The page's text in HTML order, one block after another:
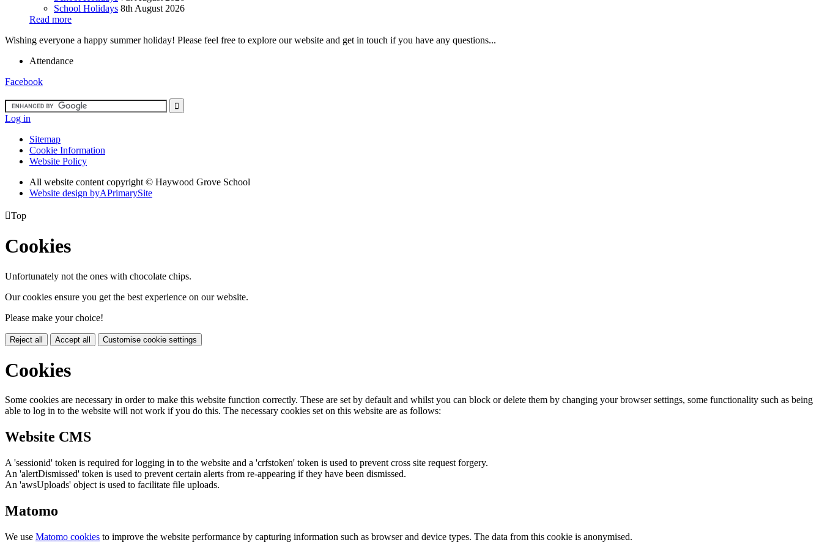
School Holidays 8th August 2026
Read more
Wishing everyone a happy summer holiday! Please feel free to explore our website and get in touch if you have any questions...
Attendance
Facebook
Log in
Sitemap
Cookie Information
Website Policy
All website content copyright © Haywood Grove School
Website design byAPrimarySite
Top
Cookies
Unfortunately not the ones with chocolate chips.
Our cookies ensure you get the best experience on our website.
Please make your choice!
Reject all Accept all Customise cookie settings
Cookies
Some cookies are necessary in order to make this website function correctly. These are set by default and whilst you can block or delete them by changing your browser settings, some functionality such as being
able to log in to the website will not work if you do this. The necessary cookies set on this website are as follows:
Website CMS
A 'sessionid' token is required for logging in to the website and a 'crfstoken' token is used to prevent cross site request forgery.
An 'alertDismissed' token is used to prevent certain alerts from re-appearing if they have been dismissed.
An 'awsUploads' object is used to facilitate file uploads.
Matomo
We use Matomo cookies to improve the website performance by capturing information such as browser and device types. The data from this cookie is anonymised.